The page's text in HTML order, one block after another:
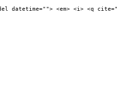
<em> <i> <q